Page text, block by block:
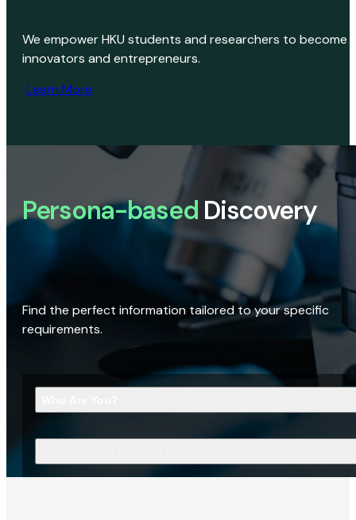
We empower HKU students and researchers to become
innovators and entrepreneurs.
Learn More
Persona-based Discovery
Find the perfect information tailored to your specific
requirements.